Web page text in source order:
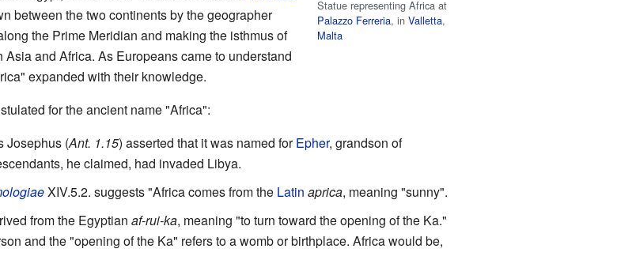
Statue representing Africa at
Palazzo Ferreria, inValletta,
Malta
between the two continents by the geographer
the Prime Meridian and making the isthmus of
and Africa. As Europeans came to understand
expanded with their knowledge.
for the ancient name "Africa":
Josephus (Ant. 1.15) asserted that it was named forEpher, grandson of
he claimed, had invaded Libya.
XIV.5.2. suggests "Africa comes from the Latin aprica, meaning "sunny".
from the Egyptian af-rui-ka, meaning "to turn toward the opening of the Ka."
and the "opening of the Ka" refers to a womb or birthplace. Africa would be,